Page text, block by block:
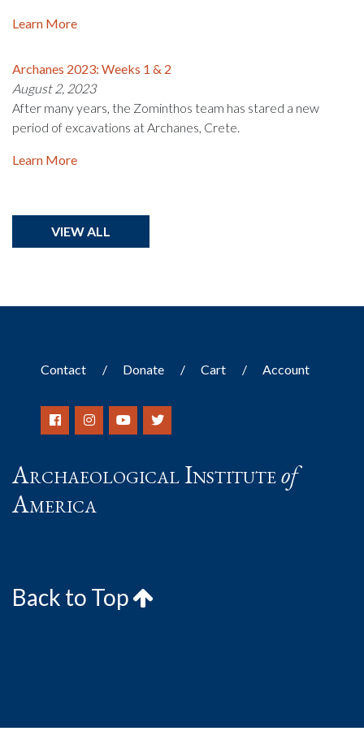
Learn More
Archanes 2023: Weeks 1 & 2
August 2, 2023
After many years, the Zominthos team has stared a new
period of excavations at Archanes, Crete.
Learn More
VIEW ALL
Contact Donate Cart Account
Archaeological Instituteof
America
Back to Top